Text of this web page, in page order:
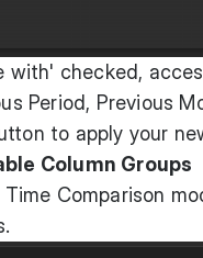
with' checked,
Period, Previous
to apply your
Column Groups
Comparison